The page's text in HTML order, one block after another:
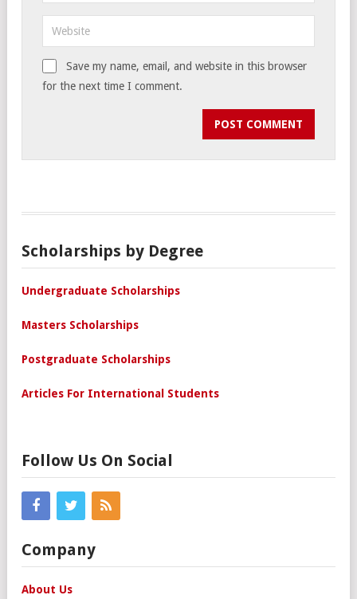
Save my name, email, and website in this browser
for the next time I comment.
Scholarships by Degree
Undergraduate Scholarships
Masters Scholarships
Postgraduate Scholarships
Articles For International Students
Follow Us On Social
Company
About Us